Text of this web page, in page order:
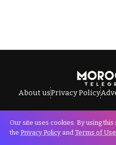
About usPrivacy Policy
All Rights Reserved ©
Our site uses cookies. By using this
the Privacy Policy and Terms of Use